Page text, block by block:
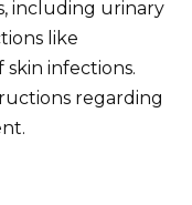
including urinary
like
infections.
regarding